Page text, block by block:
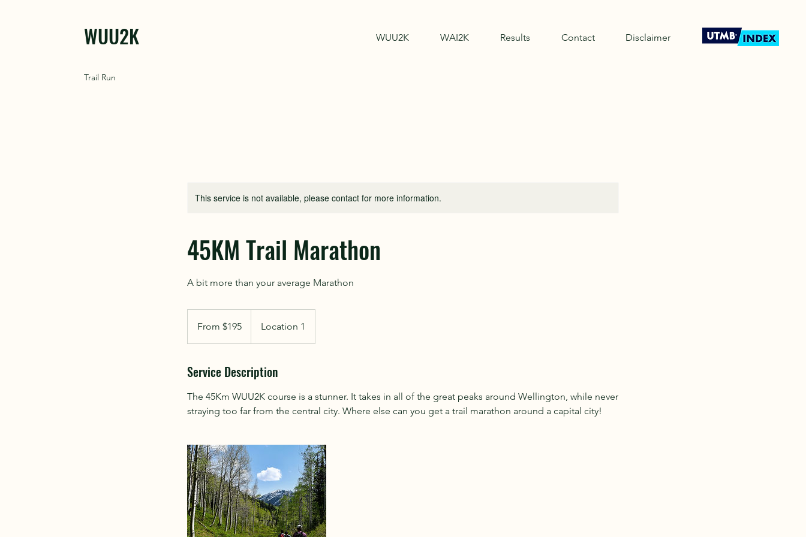
WUU2K
Trail Run
WUU2K WAI2K Results Contact Disclaimer
This service is not available, please contact for more information.
45KM Trail Marathon
NewFrom $195 Location 1
Service Description
The 45Km WUU2K course is a stunner. It takes in all of the great peaks around Wellington, while never
straying too far from the central city. Where else can you get a trail marathon around a capital city!